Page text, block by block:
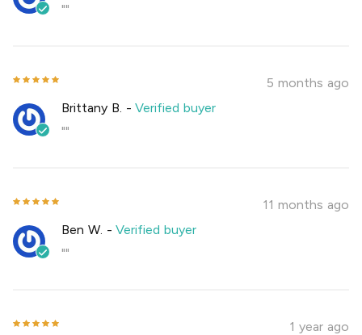
""
5 months ago
Brittany B. -Verified buyer
""
11 months ago
Ben W. -Verified buyer
""
1 year ago